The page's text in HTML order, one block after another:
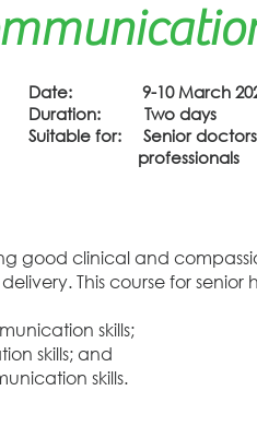
Date: 9-10 March 2026
Duration: Two days
Suitable for: Senior
professionals
good clinical and
This course for senior
skills;
skills; and
skills.